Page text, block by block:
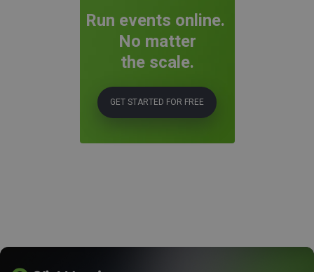
Run events online.
No matter
the scale.
GET STARTED FOR FREE